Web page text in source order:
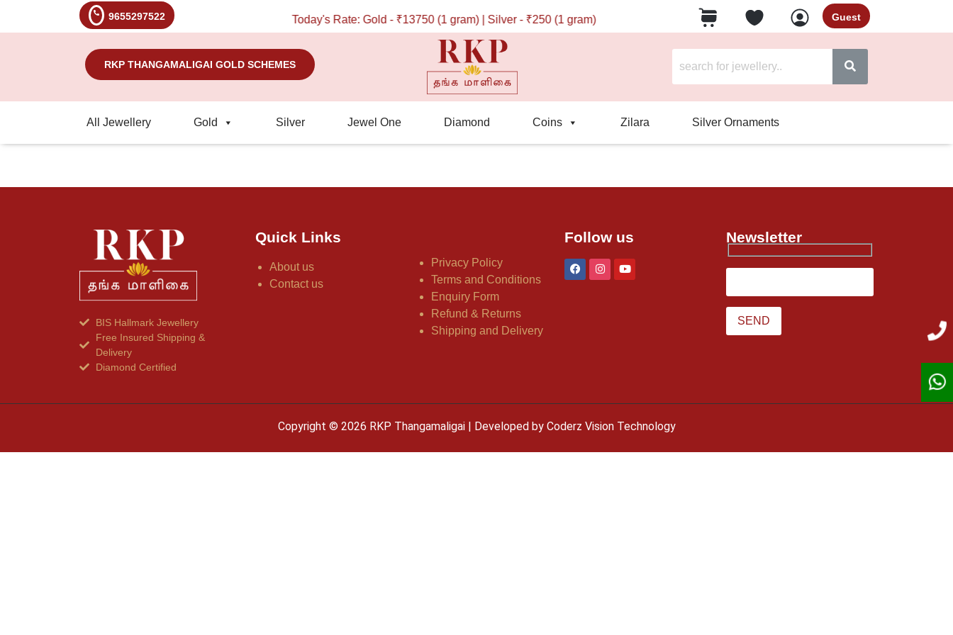
9655297522 Today's Rate: Gold - ₹13750 (1 gram) | Silver - ₹250 (1 gram) Guest
RKP THANGAMALIGAI GOLD SCHEMES
All Jewellery Gold Silver Jewel One Diamond Coins Zilara Silver Ornaments
BIS Hallmark Jewellery
Free Insured Shipping &
Delivery
Diamond Certified
Quick Links
About us
Contact us
Privacy Policy
Terms and Conditions
Enquiry Form
Refund & Returns
Shipping and Delivery
Follow us Newsletter
Copyright © 2026 RKP Thangamaligai | Developed by Coderz Vision Technology